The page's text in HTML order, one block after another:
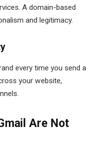
A domain-based
and legitimacy.
every time you send a
your website,
Are Not